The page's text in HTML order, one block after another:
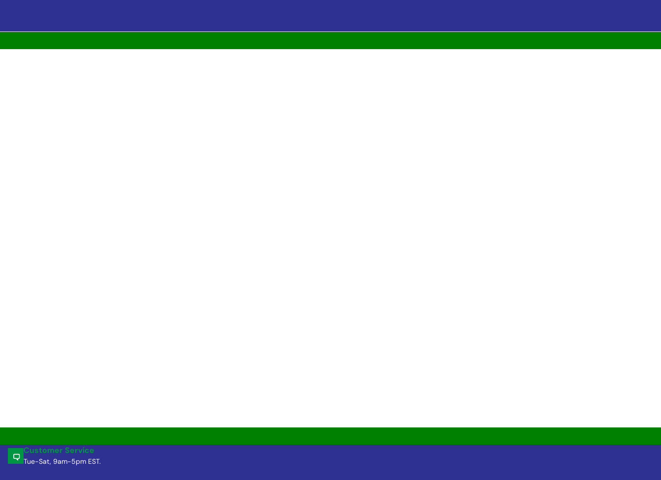
Customer Service
Tue-Sat, 9am-5pm EST.